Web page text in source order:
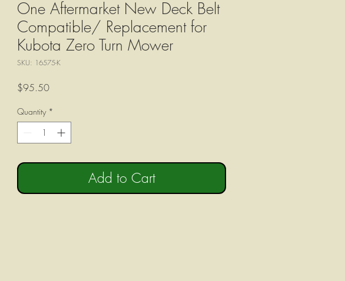
One Aftermarket New Deck Belt
Compatible/ Replacement for
Kubota Zero Turn Mower
SKU: 16575-K
$95.50Price
Quantity *
Add to Cart